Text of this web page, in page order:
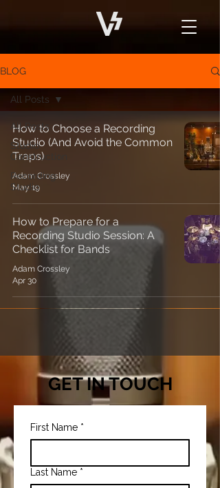
BLOG
All Posts
Studio
Construction
Recording
Studio
All Posts
How to Choose a Recording
Studio (And Avoid the Common
Traps)
Adam Crossley
May 19
How to Prepare for a
Recording Studio Session: A
Checklist for Bands
Adam Crossley
Apr 30
GET IN TOUCH
First Name *
Last Name *